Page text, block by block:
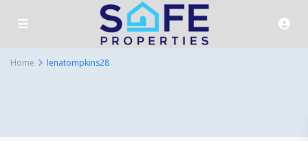
Home lenatompkins28